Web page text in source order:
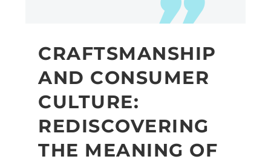
CRAFTSMANSHIP
AND CONSUMER
CULTURE:
REDISCOVERING
THE MEANING OF